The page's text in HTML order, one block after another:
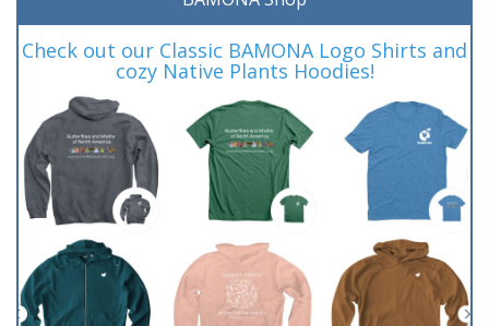
Check out our Classic BAMONA Logo Shirts and
cozy Native Plants Hoodies!